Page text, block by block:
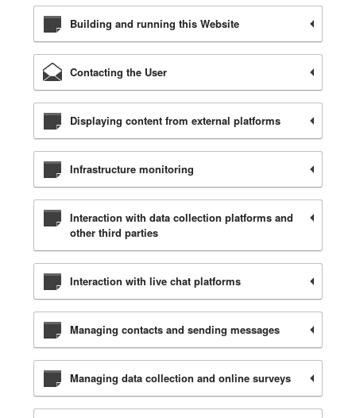
Building and running this Website
Contacting the User
Displaying content from external platforms
Infrastructure monitoring
Interaction with data collection platforms and
other third parties
Interaction with live chat platforms
Managing contacts and sending messages
Managing data collection and online surveys